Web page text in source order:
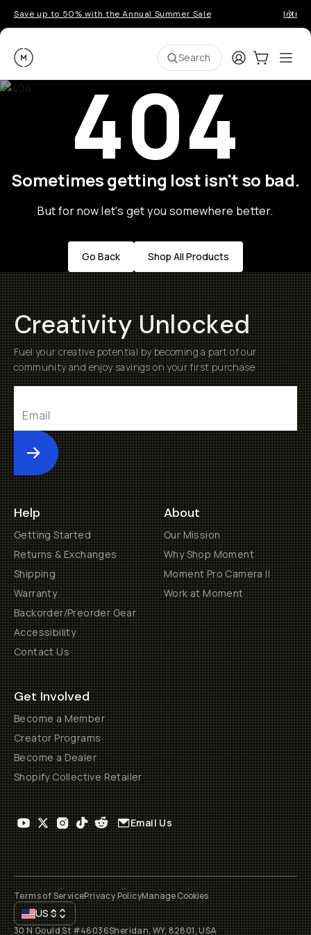
Save up to 50% with the Annual Summer Sale
Moment Search LoginCart:0
404
Sometimes getting lost isn't so bad.
But for now let's get you somewhere better.
Go Back Shop All Products
Creativity Unlocked
Fuel your creative potential by becoming a part of our
community and enjoy savings on your first purchase
Submit
Help
Getting Started
Returns & Exchanges
Shipping
Warranty
Backorder/Preorder Gear
Accessibility
Contact Us
About
Our Mission
Why Shop Moment
Moment Pro Camera II
Work at Moment
Get Involved
Become a Member
Creator Programs
Become a Dealer
Shopify Collective Retailer
Email Us
Terms of ServicePrivacy PolicyManage Cookies
US$
30 N Gould St #46036Sheridan, WY, 82801, USA